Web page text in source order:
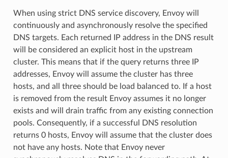
When using strict DNS service discovery, Envoy will
continuously and asynchronously resolve the specified
DNS targets. Each returned IP address in the DNS result
will be considered an explicit host in the upstream
cluster. This means that if the query returns three IP
addresses, Envoy will assume the cluster has three
hosts, and all three should be load balanced to. If a host
is removed from the result Envoy assumes it no longer
exists and will drain traffic from any existing connection
pools. Consequently, if a successful DNS resolution
returns 0 hosts, Envoy will assume that the cluster does
not have any hosts. Note that Envoy never